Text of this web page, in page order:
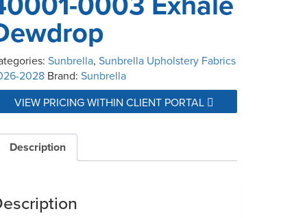
Sunbrella, Sunbrella Upholstery Fabrics
2028 Brand: Sunbrella
VIEW PRICING WITHIN CLIENT PORTAL
Description